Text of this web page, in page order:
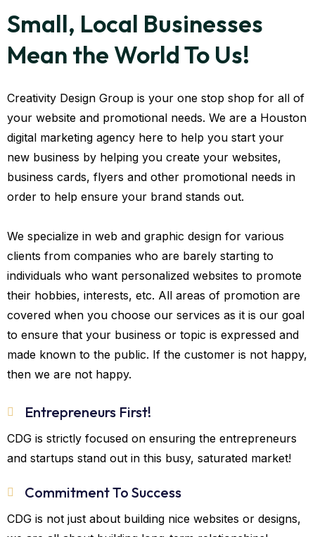
Small, Local Businesses
Mean the World To Us!
Creativity Design Group is your one stop shop for all of
your website and promotional needs. We are a Houston
digital marketing agency here to help you start your
new business by helping you create your websites,
business cards, flyers and other promotional needs in
order to help ensure your brand stands out.
We specialize in web and graphic design for various
clients from companies who are barely starting to
individuals who want personalized websites to promote
their hobbies, interests, etc. All areas of promotion are
covered when you choose our services as it is our goal
to ensure that your business or topic is expressed and
made known to the public. If the customer is not happy,
then we are not happy.
Entrepreneurs First!
CDG is strictly focused on ensuring the entrepreneurs
and startups stand out in this busy, saturated market!
Commitment To Success
CDG is not just about building nice websites or designs,